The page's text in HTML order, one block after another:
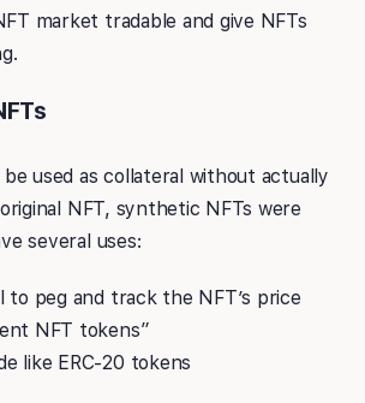
market tradable and give NFTs
used as collateral without actually
NFT, synthetic NFTs were
several uses:
to peg and track the NFT’s price
NFT tokens”
like ERC-20 tokens